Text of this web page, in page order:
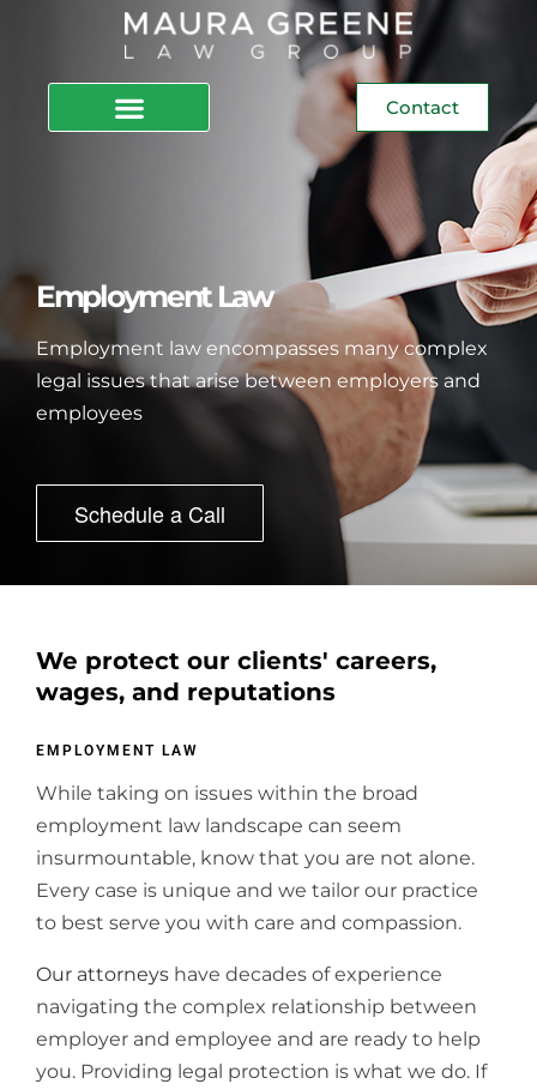
Contact
Employment Law
Employment law encompasses many complex
legal issues that arise between employers and
employees
Schedule a Call
We protect our clients' careers,
wages, and reputations
EMPLOYMENT LAW
While taking on issues within the broad
employment law landscape can seem
insurmountable, know that you are not alone.
Every case is unique and we tailor our practice
to best serve you with care and compassion.
Our attorneys have decades of experience
navigating the complex relationship between
employer and employee and are ready to help
you. Providing legal protection is what we do. If